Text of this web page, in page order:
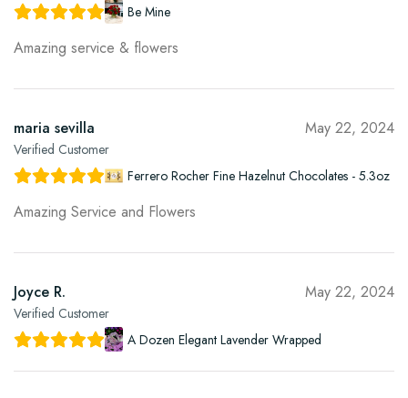
Be Mine
Amazing service & flowers
maria sevilla
Verified Customer
May 22, 2024
Ferrero Rocher Fine Hazelnut Chocolates - 5.3oz
Amazing Service and Flowers
Joyce R.
Verified Customer
May 22, 2024
A Dozen Elegant Lavender Wrapped